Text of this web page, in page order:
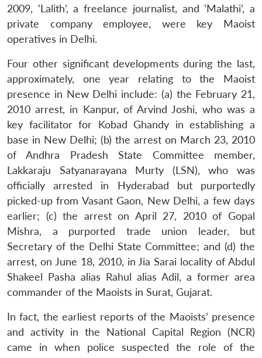
2009, ‘Lalith’, a freelance journalist, and ‘Malathi’, a
private company employee, were key Maoist
operatives in Delhi.
Four other significant developments during the last,
approximately, one year relating to the Maoist
presence in New Delhi include: (a) the February 21,
2010 arrest, in Kanpur, of Arvind Joshi, who was a
key facilitator for Kobad Ghandy in establishing a
base in New Delhi; (b) the arrest on March 23, 2010
of Andhra Pradesh State Committee member,
Lakkaraju Satyanarayana Murty (LSN), who was
officially arrested in Hyderabad but purportedly
picked-up from Vasant Gaon, New Delhi, a few days
earlier; (c) the arrest on April 27, 2010 of Gopal
Mishra, a purported trade union leader, but
Secretary of the Delhi State Committee; and (d) the
arrest, on June 18, 2010, in Jia Sarai locality of Abdul
Shakeel Pasha alias Rahul alias Adil, a former area
commander of the Maoists in Surat, Gujarat.
In fact, the earliest reports of the Maoists’ presence
and activity in the National Capital Region (NCR)
came in when police suspected the role of the